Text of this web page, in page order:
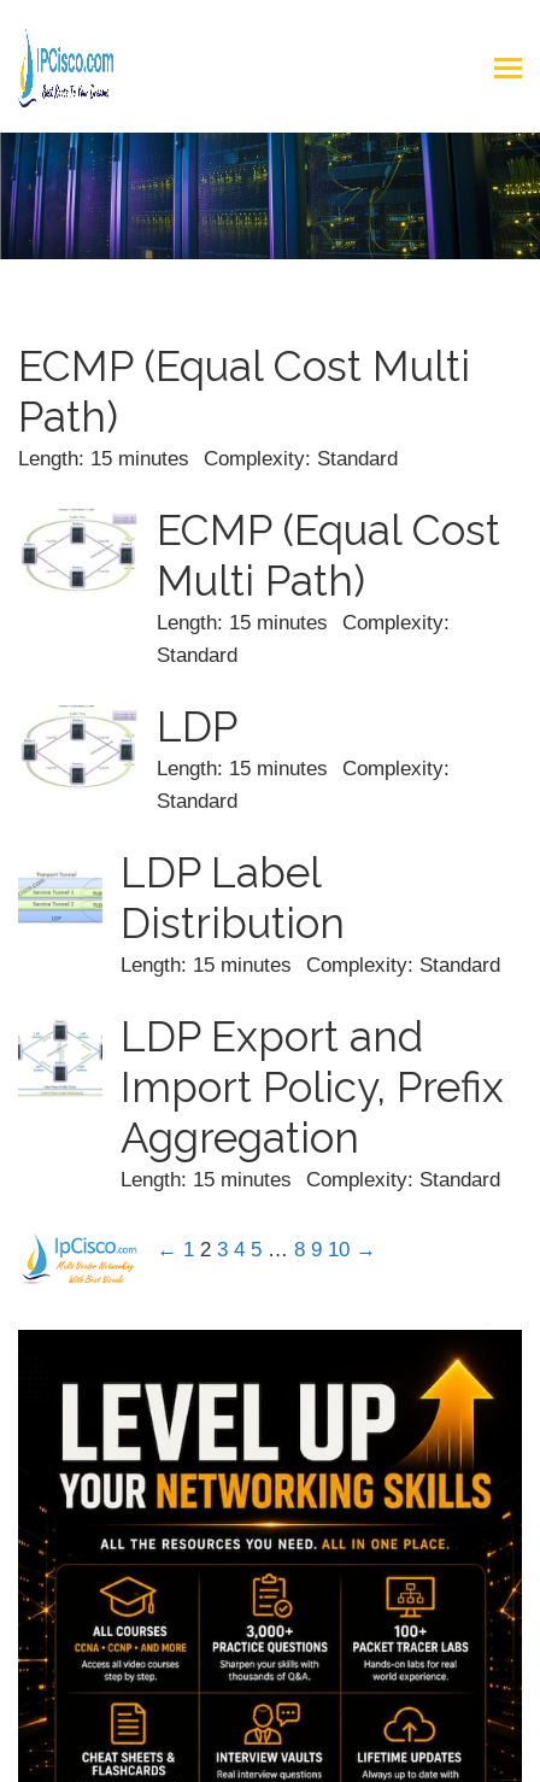
ECMP (Equal Cost Multi
Path)
Length: 15 minutes Complexity: Standard
ECMP (Equal Cost
Multi Path)
Length: 15 minutes
Complexity:
Standard
LDP
Length: 15 minutes
Complexity:
Standard
LDP Label
Distribution
Length: 15 minutes Complexity: Standard
LDP Export and
Import Policy, Prefix
Aggregation
Length: 15 minutes Complexity: Standard
← 1 2 3 4 5 … 8 9 10 →